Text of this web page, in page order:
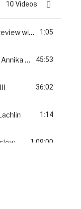
10 Videos
Episode 9: Masters Preview with Thomas Simmonds 1:05
Episode 8: Rob Ohno - Annika Foundation 45:53
36:02
1:14
1:09:00